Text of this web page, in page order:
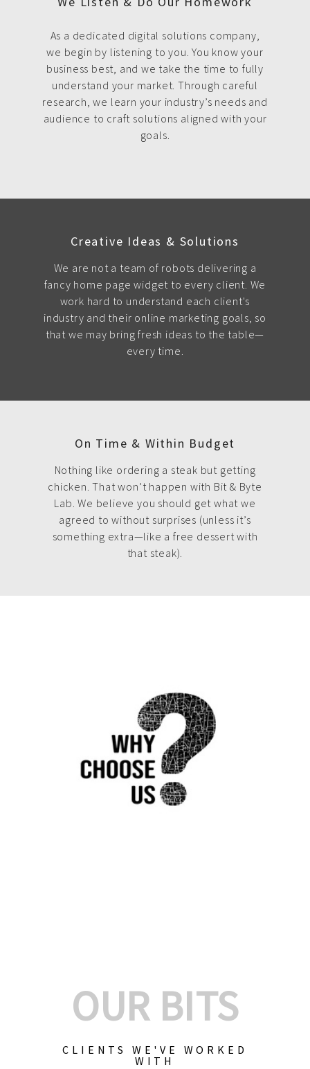
As a dedicated digital solutions company,
we begin by listening to you. You know your
business best, and we take the time to fully
understand your market. Through careful
research, we learn your industry’s needs and
audience to craft solutions aligned with your
goals.
Creative Ideas & Solutions
We are not a team of robots delivering a
fancy home page widget to every client. We
work hard to understand each client's
industry and their online marketing goals, so
that we may bring fresh ideas to the table—
every time.
On Time & Within Budget
Nothing like ordering a steak but getting
chicken. That won’t happen with Bit & Byte
Lab. We believe you should get what we
agreed to without surprises (unless it’s
something extra—like a free dessert with
that steak).
OUR BITS
CLIENTS WE'VE WORKED
WITH